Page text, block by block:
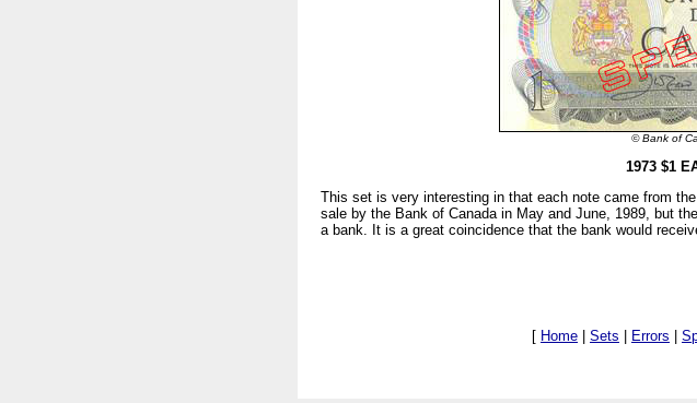
© Bank of
1973 $1
This set is very interesting in that each note came from
sale by the Bank of Canada in May and June, 1989, but
a bank. It is a great coincidence that the bank would
[ Home Sets Errors